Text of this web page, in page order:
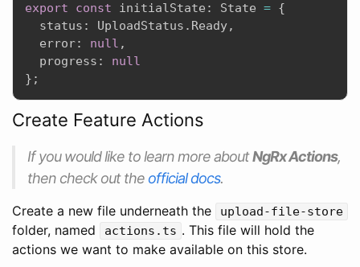
export const initialState : State = {
  status
: UploadStatus . Ready,
  error
: null ,
  progress
:
null
} ;
Create Feature Actions
If you would like to learn more aboutNgRx Actions,
then check out the official docs.
Create a new file underneath the upload-file-store
folder, named actions.ts . This file will hold the
actions we want to make available on this store.